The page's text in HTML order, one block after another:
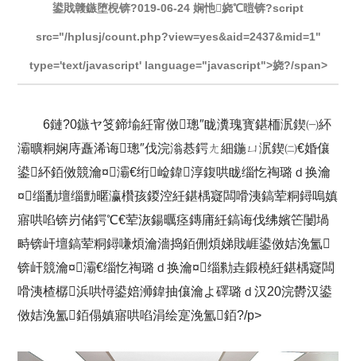
鍙戝竷鏃堕棿锛?019-06-24 娴忚娆℃暟锛?script
src="/hplusj/count.php?view=yes&aid=2437&mid=1"
type='text/javascript' language="javascript">娆?/span>
6鏈?0鏃ヤ笅鍗堬紝甯傚璁″眬瀵瑰寳鍖栭泦鍥㈠紑
灞曠粡娴庤矗浠诲璁″伐浣滃惎鍔ㄤ細鍦ㄩ泦鍥㈡€婚儴
鍙紑銆傚競瀹¤灞€绗崄鍏淳鍑哄眬缁忔祹璐ｄ换瀹
¤缁勫壇缁勯暱瀛欑孩鍐涳紝鍖楀寲闆嗗洟鎬荤粡鐞嗚嫃
寤哄啗锛岃储鍔℃€荤洃鍚曞痉鏄庯紝鎬诲伐绋嬪笀闄堝
畤锛屽壇鎬荤粡鐞嗛煩瀹濇捣銆侀煩娣戝崕鍙傚姞浼氳
锛屽競瀹¤灞€缁忔祹璐ｄ换瀹¤缁勬垚鍛橈紝鍖楀寲闆
嗗洟楂樼浜哄憳鍙婄浉鍏抽儴瀹よ礋璐ｄ汉20浣欎汉鍙
傚姞浼氳銆傝嫃寤哄啗涓绘寔浼氳銆?/p>